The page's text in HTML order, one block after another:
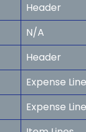
Header
N/A
Header
Expense
Expense